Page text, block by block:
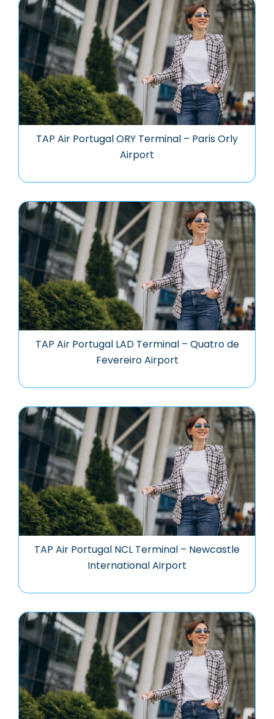
TAP Air Portugal ORY Terminal – Paris Orly
Airport
TAP Air Portugal LAD Terminal – Quatro de
Fevereiro Airport
TAP Air Portugal NCL Terminal – Newcastle
International Airport